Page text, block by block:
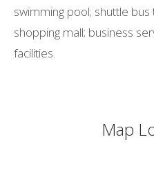
swimming pool; shuttle
shopping mall; business
facilities.
Map